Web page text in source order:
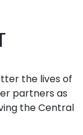
the lives of
partners as
the Central